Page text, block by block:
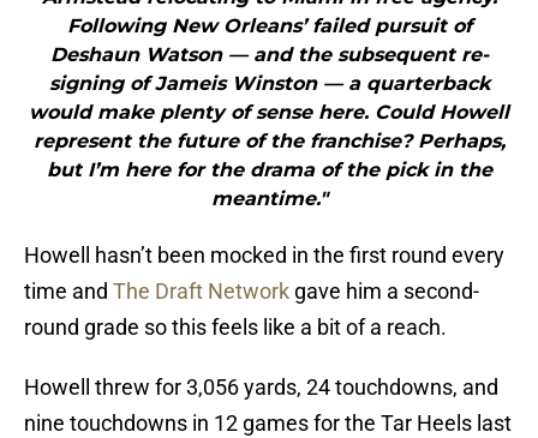
Following New Orleans’ failed pursuit of
Deshaun Watson — and the subsequent re-
signing of Jameis Winston — a quarterback
would make plenty of sense here. Could Howell
represent the future of the franchise? Perhaps,
but I’m here for the drama of the pick in the
meantime."
Howell hasn’t been mocked in the first round every
time and The Draft Network gave him a second-
round grade so this feels like a bit of a reach.
Howell threw for 3,056 yards, 24 touchdowns, and
nine touchdowns in 12 games for the Tar Heels last